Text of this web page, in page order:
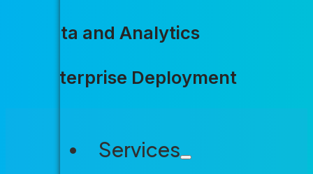
Data and Analytics
Enterprise Deployment
Services